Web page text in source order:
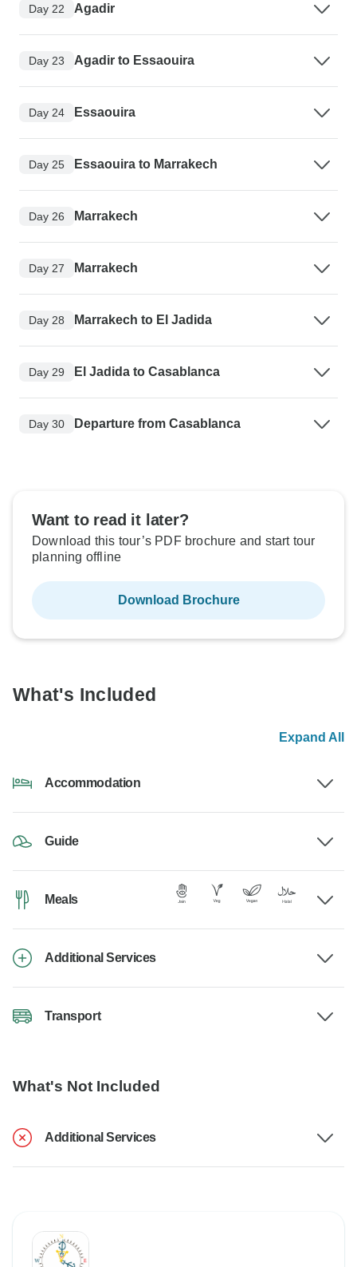
Day 22 Agadir
Day 23 Agadir to Essaouira
Day 24 Essaouira
Day 25 Essaouira to Marrakech
Day 26 Marrakech
Day 27 Marrakech
Day 28 Marrakech to El Jadida
Day 29 El Jadida to Casablanca
Day 30 Departure from Casablanca
Want to read it later?
Download this tour’s PDF brochure and start tour
planning offline
Download Brochure
What's Included
Expand All
Accommodation
Guide
Meals
Additional Services
Transport
What's Not Included
Additional Services